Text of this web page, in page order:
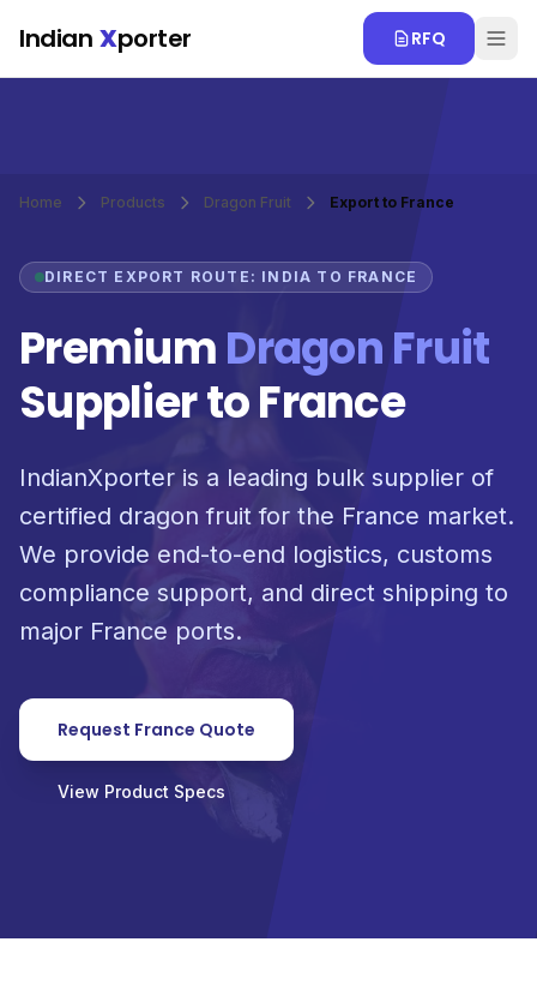
Indian Xporter RFQ
Home Products Dragon Fruit Export to France
DIRECT EXPORT ROUTE: INDIA TO FRANCE
PremiumDragon Fruit
Supplier to France
IndianXporter is a leading bulk supplier of
certified dragon fruit for the France market.
We provide end-to-end logistics, customs
compliance support, and direct shipping to
major France ports.
Request France Quote
View Product Specs